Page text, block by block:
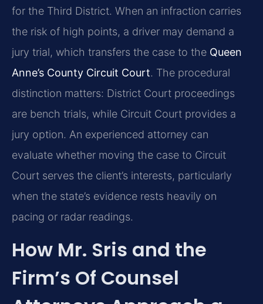
for the Third District. When an infraction carries
the risk of high points, a driver may demand a
jury trial, which transfers the case to the Queen
Anne’s County Circuit Court. The procedural
distinction matters: District Court proceedings
are bench trials, while Circuit Court provides a
jury option. An experienced attorney can
evaluate whether moving the case to Circuit
Court serves the client’s interests, particularly
when the state’s evidence rests heavily on
pacing or radar readings.
How Mr. Sris and the
Firm’s Of Counsel